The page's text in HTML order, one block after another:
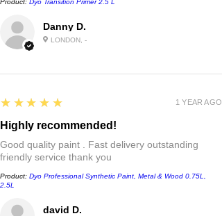
Danny D.
LONDON, -
Product: Dyo Transition Primer 2.5 L
david D.
5
★★★★★
Highly recommended!
Good quality paint . Fast delivery outstanding
friendly service thank you
Product: Dyo Professional Synthetic Paint, Metal & Wood 0.75L,
2.5L
1 YEAR AGO